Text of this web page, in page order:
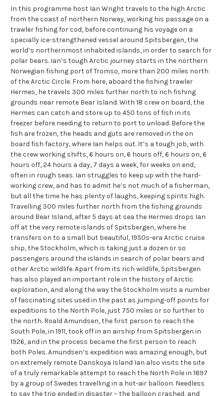
In this programme host Ian Wright travels to the high Arctic
from the coast of northern Norway, working his passage on a
trawler fishing for cod, before continuing his voyage on a
specially ice-strengthened vessel around Spitsbergen, the
world’s northernmost inhabited islands, in order to search for
polar bears. Ian’s tough Arctic journey starts in the northern
Norwegian fishing port of Tromso, more than 200 miles north
of the Arctic Circle. From here, aboard the fishing trawler
Hermes, he travels 300 miles further north to rich fishing
grounds near remote Bear Island. With 18 crew on board, the
Hermes can catch and store up to 450 tons of fish in its
freezer before needing to return to port to unload. Before the
fish are frozen, the heads and guts are removed in the on
board fish factory, where Ian helps out. It’s a tough job, with
the crew working shifts, 6 hours on, 6 hours off, 6 hours on, 6
hours off, 24 hours a day, 7 days a week, for weeks on end,
often in rough seas. Ian struggles to keep up with the hard-
working crew, and has to admit he’s not much of a fisherman,
but all the time he has plenty of laughs, keeping spirits high.
Travelling 300 miles further north from the fishing grounds
around Bear Island, after 5 days at sea the Hermes drops Ian
off at the very remote islands of Spitsbergen, where he
transfers on to a small but beautiful, 1950s-era Arctic cruise
ship, the Stockholm, which is taking just a dozen or so
passengers around the islands in search of polar bears and
other Arctic wildlife. Apart from its rich wildlife, Spitsbergen
has also played an important role in the history of Arctic
exploration, and along the way the Stockholm visits a number
of fascinating sites used in the past as jumping-off points for
expeditions to the North Pole, just 750 miles or so further to
the north. Roald Amundsen, the first person to reach the
South Pole, in 1911, took off in an airship from Spitsbergen in
1926, and in the process became the first person to reach
both Poles. Amundsen’s expedition was amazing enough, but
on extremely remote Danskoya Island Ian also visits the site
of a truly remarkable attempt to reach the North Pole in 1897
by a group of Swedes travelling in a hot-air balloon. Needless
to say the trip ended in disaster – the balloon crashed, and